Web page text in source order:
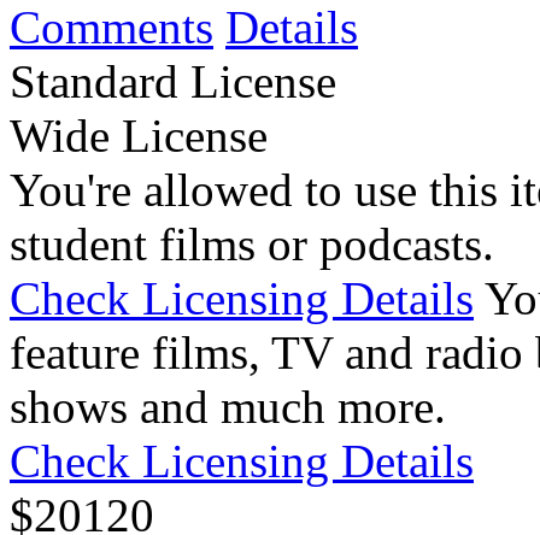
Comments Details
Standard License
Wide License
You're allowed to use this
student films or podcasts.
Check Licensing Details
feature films, TV and radio
shows and much more.
Check Licensing Details
$20120